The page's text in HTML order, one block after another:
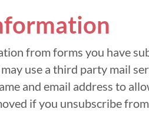
from forms you have
use a third party mail
and email address to
if you unsubscribe